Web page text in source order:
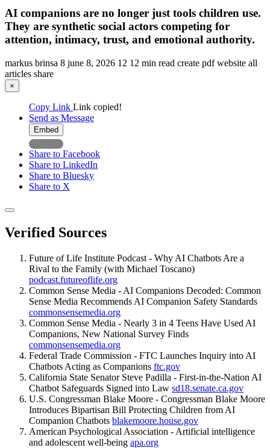
AI companions are no longer just tools children use.
They are synthetic social actors competing for
attention, intimacy, trust, and emotional authority.
markus brinsa 8 june 8, 2026 12 12 min read create pdfwebsite all
articles share
×
Copy Link Link copied!
Send as Message
Embed
Share to Facebook
Share to LinkedIn
Share to Bluesky
Share to X
Verified Sources
Future of Life Institute Podcast - Why AI Chatbots Are a
Rival to the Family (with Michael Toscano)
podcast.futureoflife.org
Common Sense Media - AI Companions Decoded: Common
Sense Media Recommends AI Companion Safety Standards
commonsensemedia.org
Common Sense Media - Nearly 3 in 4 Teens Have Used AI
Companions, New National Survey Finds
commonsensemedia.org
Federal Trade Commission - FTC Launches Inquiry into AI
Chatbots Acting as Companions ftc.gov
California State Senator Steve Padilla - First-in-the-Nation AI
Chatbot Safeguards Signed into Law sd18.senate.ca.gov
U.S. Congressman Blake Moore - Congressman Blake Moore
Introduces Bipartisan Bill Protecting Children from AI
Companion Chatbots blakemoore.house.gov
American Psychological Association - Artificial intelligence
and adolescent well-being apa.org